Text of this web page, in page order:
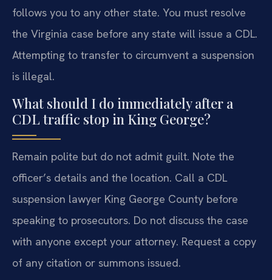
follows you to any other state. You must resolve
the Virginia case before any state will issue a CDL.
Attempting to transfer to circumvent a suspension
is illegal.
What should I do immediately after a
CDL traffic stop in King George?
Remain polite but do not admit guilt. Note the
officer’s details and the location. Call a CDL
suspension lawyer King George County before
speaking to prosecutors. Do not discuss the case
with anyone except your attorney. Request a copy
of any citation or summons issued.